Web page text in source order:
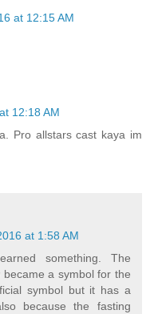
at 12:15 AM
12:18 AM
Pro allstars cast kaya im
at 1:58 AM
something. The
a symbol for the
symbol but it has a
because the fasting